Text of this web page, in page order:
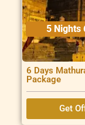
5 Nights
6 Days
Package
Get